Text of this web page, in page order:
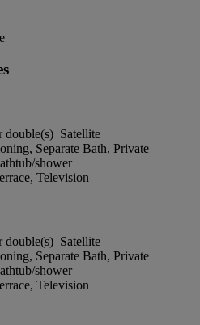
double(s) Satellite
Separate Bath, Private
shower
Television
double(s) Satellite
Separate Bath, Private
shower
Television